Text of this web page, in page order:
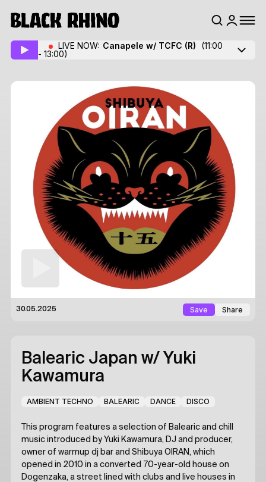
LIVE NOW: Canapele w/ TCFC (R)
(11:00
- 13:00)
30.05.2025 Save Share
Balearic Japan w/ Yuki
Kawamura
AMBIENT TECHNO BALEARIC DANCE DISCO
This program features a selection of Balearic and chill
music introduced by Yuki Kawamura, DJ and producer,
owner of warmup dj bar and Shibuya OIRAN, which
opened in 2010 in a converted 70-year-old house on
Dogenzaka, a street lined with clubs and live houses in